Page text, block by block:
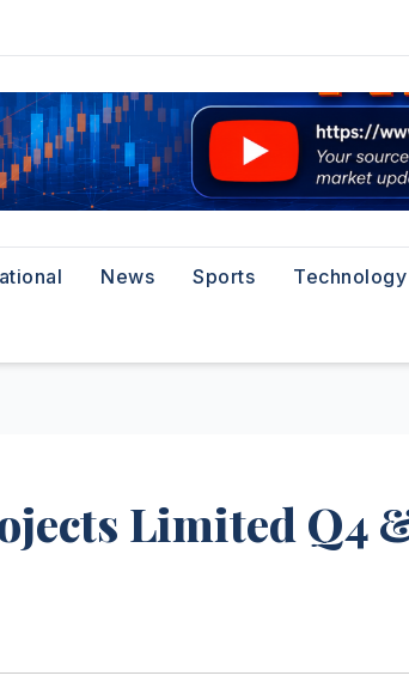
News Sports Technology
Limited Q4